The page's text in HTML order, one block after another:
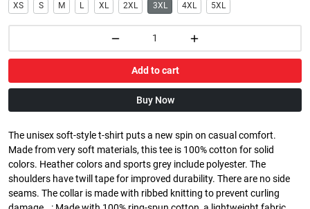
XS S M L XL 2XL 3XL 4XL 5XL
Add to cart
Buy Now
The unisex soft-style t-shirt puts a new spin on casual comfort.
Made from very soft materials, this tee is 100% cotton for solid
colors. Heather colors and sports grey include polyester. The
shoulders have twill tape for improved durability. There are no side
seams. The collar is made with ribbed knitting to prevent curling